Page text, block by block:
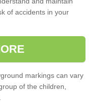
of accidents in your
markings can vary
of the children,